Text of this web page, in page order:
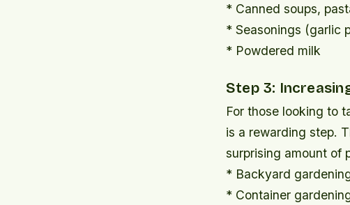
* Canned soups,
* Seasonings (garlic
* Powdered milk
Step 3:
For those looking to
is a rewarding step.
surprising amount of
* Backyard
* Container